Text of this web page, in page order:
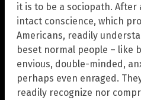
it is to be a sociopath. After
intact conscience, which
Americans, readily
beset normal people – like
envious, double-minded,
perhaps even enraged.
readily recognize nor